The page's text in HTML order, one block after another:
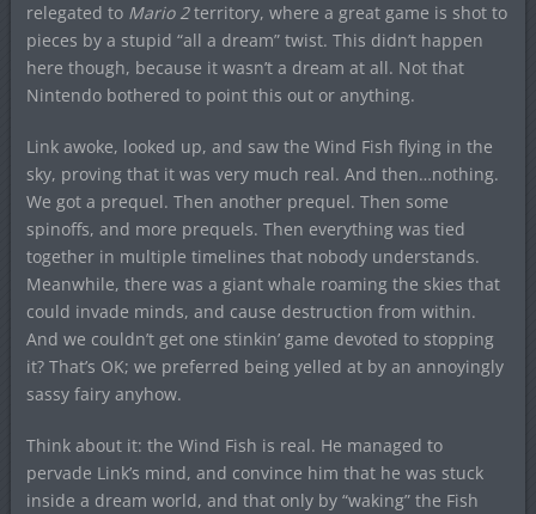
relegated to Mario 2territory, where a great game is shot to
pieces by a stupid “all a dream” twist. This didn’t happen
here though, because it wasn’t a dream at all. Not that
Nintendo bothered to point this out or anything.
Link awoke, looked up, and saw the Wind Fish flying in the
sky, proving that it was very much real. And then…nothing.
We got a prequel. Then another prequel. Then some
spinoffs, and more prequels. Then everything was tied
together in multiple timelines that nobody understands.
Meanwhile, there was a giant whale roaming the skies that
could invade minds, and cause destruction from within.
And we couldn’t get one stinkin’ game devoted to stopping
it? That’s OK; we preferred being yelled at by an annoyingly
sassy fairy anyhow.
Think about it: the Wind Fish is real. He managed to
pervade Link’s mind, and convince him that he was stuck
inside a dream world, and that only by “waking” the Fish